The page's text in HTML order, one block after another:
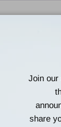
Join our
share